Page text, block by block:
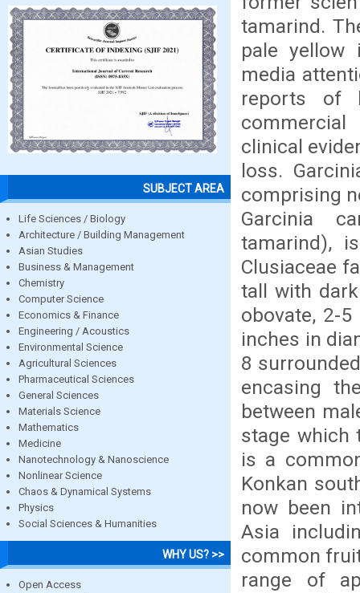
SUBJECT AREA
Life Sciences / Biology
Architecture / Building Management
Asian Studies
Business & Management
Chemistry
Computer Science
Economics & Finance
Engineering / Acoustics
Environmental Science
Agricultural Sciences
Pharmaceutical Sciences
General Sciences
Materials Science
Mathematics
Medicine
Nanotechnology & Nanoscience
Nonlinear Science
Chaos & Dynamical Systems
Physics
Social Sciences & Humanities
WHY US? >>
Open Access
tamarind.
pale yellow
media
reports of
clinical
loss.
comprising
Garcinia
tamarind),
Clusiaceae
tall with
obovate, 2-
inches in
8
encasing
between
stage which
is a
Konkan
now been
Asia
common
range of